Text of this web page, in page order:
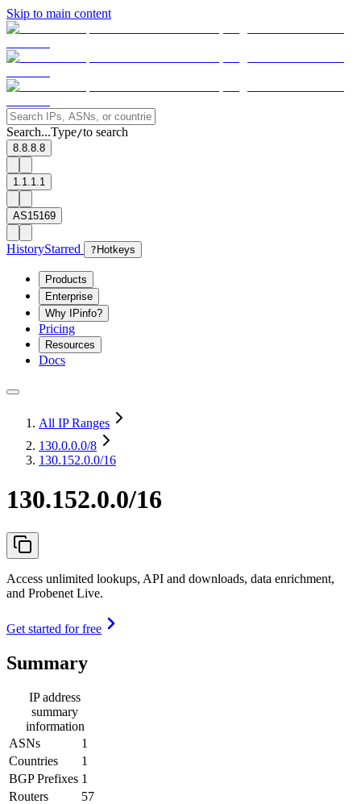
Skip to main content
Search...Type/to search
8.8.8.8
1.1.1.1
AS15169
HistoryStarred ? Hotkeys
Products
Enterprise
Why IPinfo?
Pricing
Resources
Docs
All IP Ranges
130.0.0.0/8
130.152.0.0/16
130.152.0.0/16
Access unlimited lookups, API and downloads, data enrichment,
and Probenet Live.
Get started for free
Summary
IP address
summary
information
ASNs
1
Countries
1
BGP Prefixes 1
Routers
57